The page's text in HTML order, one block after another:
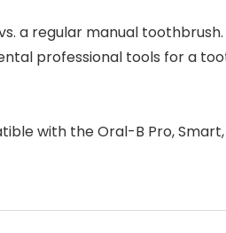
a regular manual toothbrush.
dental professional tools for a
with the Oral-B Pro,